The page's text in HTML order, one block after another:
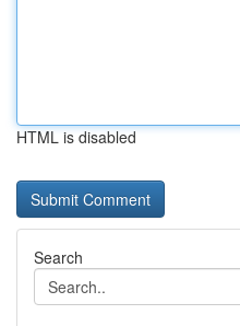
HTML is disabled
Search